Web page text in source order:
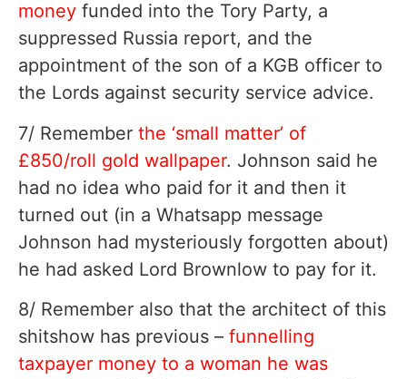
money funded into the Tory Party, a
suppressed Russia report, and the
appointment of the son of a KGB officer to
the Lords against security service advice.
7/ Remember the ‘small matter’ of
£850/roll gold wallpaper. Johnson said he
had no idea who paid for it and then it
turned out (in a Whatsapp message
Johnson had mysteriously forgotten about)
he had asked Lord Brownlow to pay for it.
8/ Remember also that the architect of this
shitshow has previous – funnelling
taxpayer money to a woman he was